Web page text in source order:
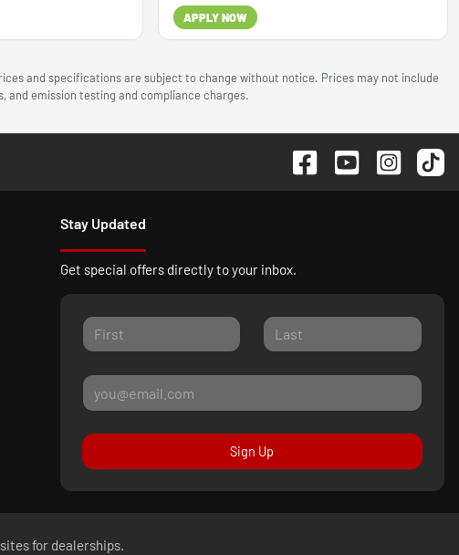
APPLY NOW
and specifications are subject to change without notice. Prices may not include
and emission testing and compliance charges.
Stay Updated
Get special offers directly to your inbox.
Sign Up
for dealerships.